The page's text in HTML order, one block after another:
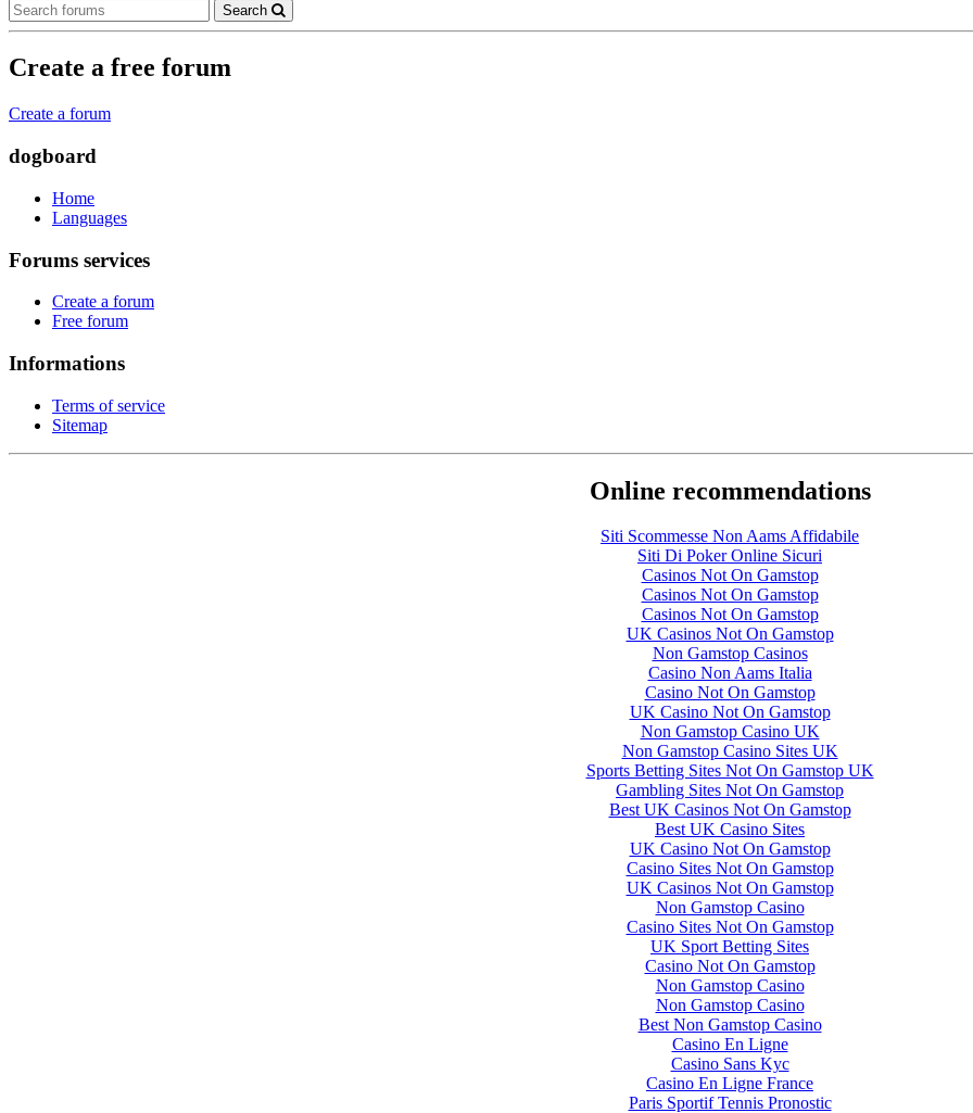
Search
Create a free forum
Create a forum
dogboard
Home
Languages
Forums services
Create a forum
Free forum
Informations
Terms of service
Sitemap
Online recommendations
Siti Scommesse Non Aams Affidabile
Siti Di Poker Online Sicuri
Casinos Not On Gamstop
Casinos Not On Gamstop
Casinos Not On Gamstop
UK Casinos Not On Gamstop
Non Gamstop Casinos
Casino Non Aams Italia
Casino Not On Gamstop
UK Casino Not On Gamstop
Non Gamstop Casino UK
Non Gamstop Casino Sites UK
Sports Betting Sites Not On Gamstop UK
Gambling Sites Not On Gamstop
Best UK Casinos Not On Gamstop
Best UK Casino Sites
UK Casino Not On Gamstop
Casino Sites Not On Gamstop
UK Casinos Not On Gamstop
Non Gamstop Casino
Casino Sites Not On Gamstop
UK Sport Betting Sites
Casino Not On Gamstop
Non Gamstop Casino
Non Gamstop Casino
Best Non Gamstop Casino
Casino En Ligne
Casino Sans Kyc
Casino En Ligne France
Paris Sportif Tennis Pronostic